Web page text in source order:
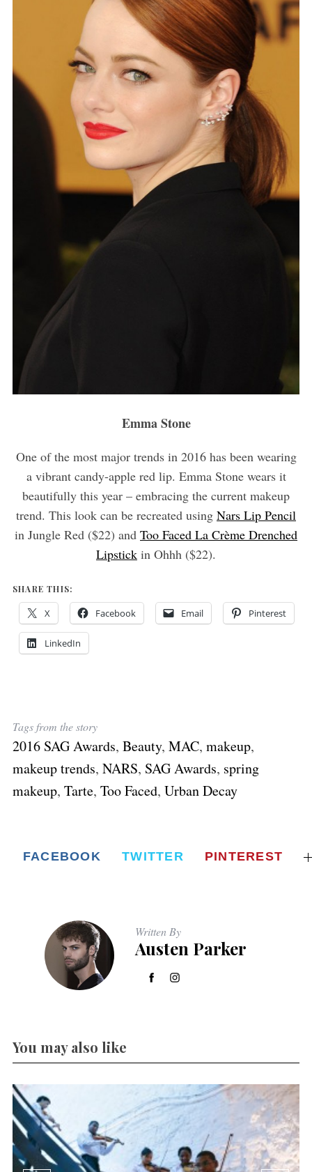
Emma Stone
One of the most major trends in 2016 has been wearing
a vibrant candy-apple red lip. Emma Stone wears it
beautifully this year – embracing the current makeup
trend. This look can be recreated using Nars Lip Pencil
in Jungle Red ($22) and Too Faced La Crème Drenched
Lipstick in Ohhh ($22).
SHARE THIS:
X Facebook Email Pinterest
LinkedIn
Tags from the story
2016 SAG Awards, Beauty, MAC, makeup,
makeup trends, NARS, SAG Awards, spring
makeup, Tarte, Too Faced, Urban Decay
FACEBOOK TWITTER PINTEREST
Written By
Austen Parker
You may also like